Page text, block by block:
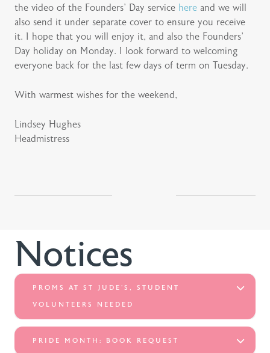
the video of the Founders’ Day service here and we will
also send it under separate cover to ensure you receive
it. I hope that you will enjoy it, and also the Founders’
Day holiday on Monday. I look forward to welcoming
everyone back for the last few days of term on Tuesday.
With warmest wishes for the weekend,
Lindsey Hughes
Headmistress
Notices
PROMS AT ST JUDE’S, STUDENT
VOLUNTEERS NEEDED
PRIDE MONTH: BOOK REQUEST